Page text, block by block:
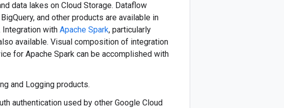
data lakes on Cloud Storage. Dataflow
and other products are available in
Integration with Apache Spark, particularly
available. Visual composition of integration
for Apache Spark can be accomplished with
and Logging products.
authentication used by other Google Cloud